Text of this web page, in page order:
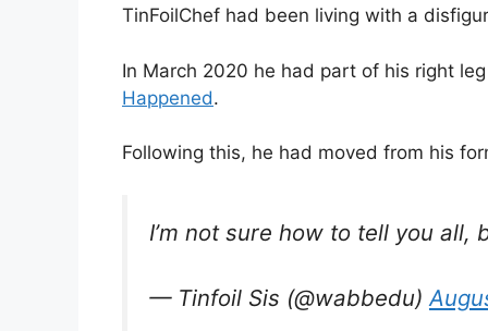
TinFoilChef had been living with a
In March 2020 he had part of his right
Happened.
Following this, he had moved from his
I’m not sure how to tell you all,
— Tinfoil Sis (@wabbedu)